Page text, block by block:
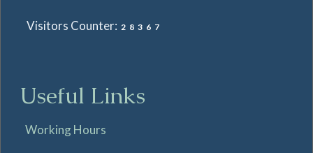
Visitors Counter: 28367
Useful Links
Working Hours